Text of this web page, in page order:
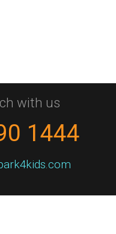
with us
1444